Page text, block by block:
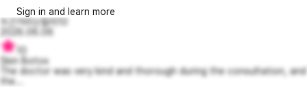
Sign in and learn more
두근거리는탈리10
2026.06.06
10
Skin Botox
The doctor was very kind and thorough during the consultation, and
the...